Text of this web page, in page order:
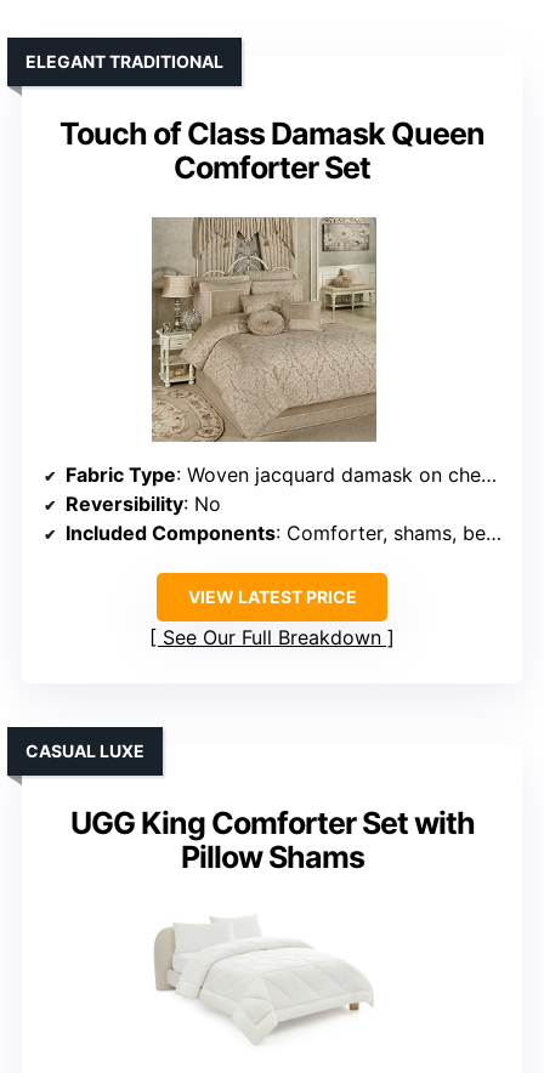
Touch of Class Damask Queen
Comforter Set
ELEGANT TRADITIONAL
Fabric Type: Woven jacquard damask on chenille
Reversibility: No
Included Components: Comforter, shams, bedskirt
VIEW LATEST PRICE
See Our Full Breakdown
UGG King Comforter Set with
Pillow Shams
CASUAL LUXE